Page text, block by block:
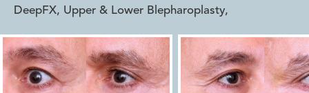
DeepFX, Upper & Lower Blepharoplasty,